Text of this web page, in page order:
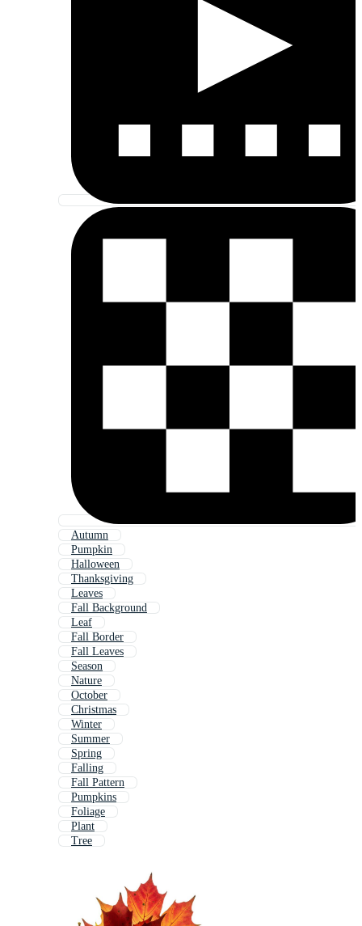
Autumn
Pumpkin
Halloween
Thanksgiving
Leaves
Fall Background
Leaf
Fall Border
Fall Leaves
Season
Nature
October
Christmas
Winter
Summer
Spring
Falling
Fall Pattern
Pumpkins
Foliage
Plant
Tree